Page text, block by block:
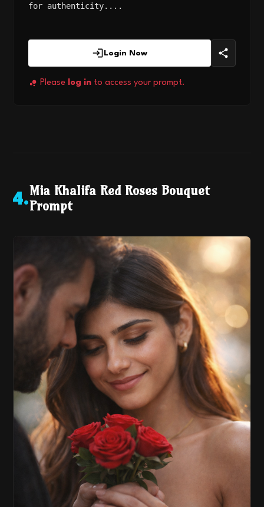
for authenticity....
Login Now
Please log in to access your prompt.
4.
Mia Khalifa Red Roses Bouquet
Prompt